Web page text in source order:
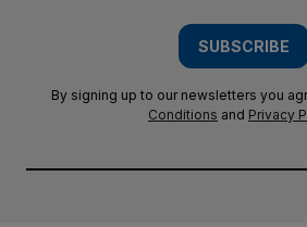
SUBSCRIBE
By signing up to our newsletters you
Conditions and Privacy